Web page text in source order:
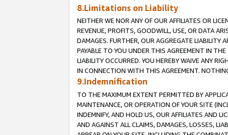
8.Limitations on Liability
NEITHER WE NOR ANY OF OUR AFFILIATES OR
REVENUE, PROFITS, GOODWILL, USE, OR DATA
DAMAGES. FURTHER, OUR AGGREGATE LIABILITY
PAYABLE TO YOU UNDER THIS AGREEMENT IN
LIABILITY OCCURRED. YOU HEREBY WAIVE ANY
IN CONNECTION WITH THIS AGREEMENT.
9.Indemnification
TO THE MAXIMUM EXTENT PERMITTED BY
MAINTENANCE, OR OPERATION OF YOUR SITE
INDEMNIFY, AND HOLD US, OUR AFFILIATES AND
AND AGAINST ALL CLAIMS, DAMAGES, LOSSES,